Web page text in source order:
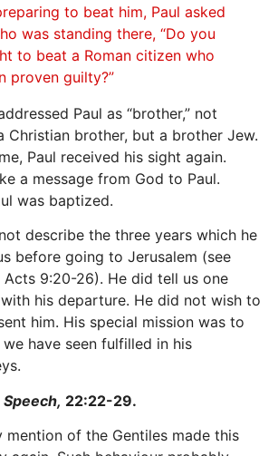
to beat him, Paul asked
was standing there, “Do you
to beat a Roman citizen who
proven guilty?”
Paul as “brother,” not
Christian brother, but a brother Jew.
Paul received his sight again.
a message from God to Paul.
was baptized.
describe the three years which he
before going to Jerusalem (see
Acts 9:20-26). He did tell us one
his departure. He did not wish to
him. His special mission was to
have seen fulfilled in his
22:22-29.
mention of the Gentiles made this